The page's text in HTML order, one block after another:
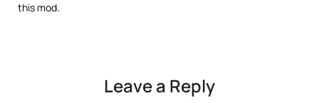
this mod.
Leave a Reply